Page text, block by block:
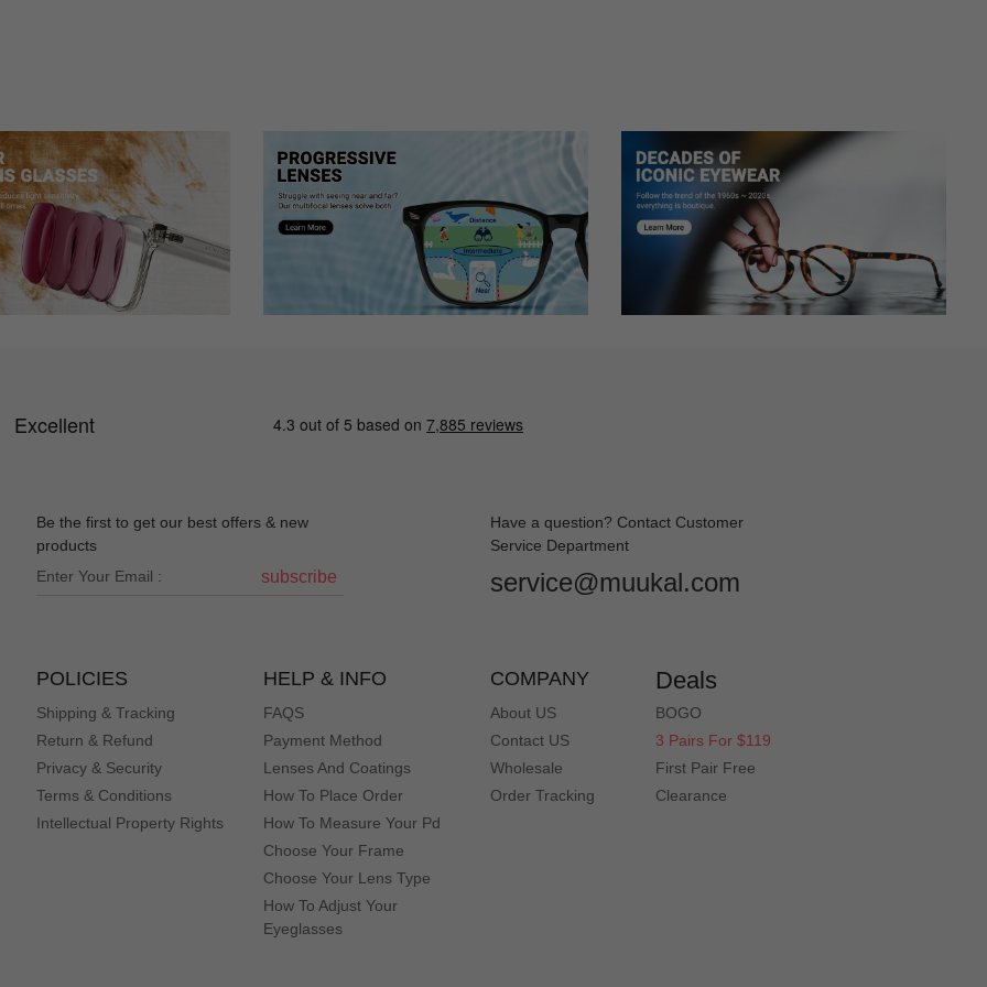
Be the first to get our best offers & new
products
subscribe
Have a question? Contact Customer
Service Department
service@muukal.com
POLICIES
Shipping & Tracking
Return & Refund
Privacy & Security
Terms & Conditions
Intellectual Property Rights
HELP & INFO
FAQS
Payment Method
Lenses And Coatings
How To Place Order
How To Measure Your Pd
Choose Your Frame
Choose Your Lens Type
How To Adjust Your
Eyeglasses
COMPANY
About US
Contact US
Wholesale
Order Tracking
Deals
BOGO
3 Pairs For $119
First Pair Free
Clearance